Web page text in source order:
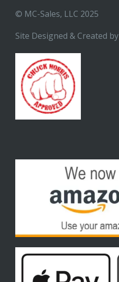
© MC-Sales, LLC 2025
Site Designed & Created by